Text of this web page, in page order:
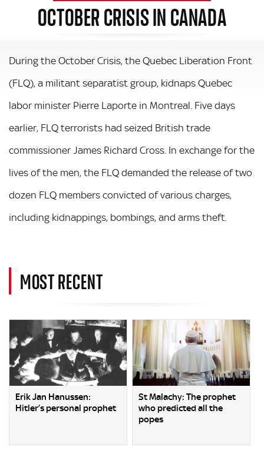
OCTOBER CRISIS IN CANADA
During the October Crisis, the Quebec Liberation Front
(FLQ), a militant separatist group, kidnaps Quebec
labor minister Pierre Laporte in Montreal. Five days
earlier, FLQ terrorists had seized British trade
commissioner James Richard Cross. In exchange for the
lives of the men, the FLQ demanded the release of two
dozen FLQ members convicted of various charges,
including kidnappings, bombings, and arms theft.
MOST RECENT
Erik Jan Hanussen:
Hitler’s personal prophet
St Malachy: The prophet
who predicted all the
popes